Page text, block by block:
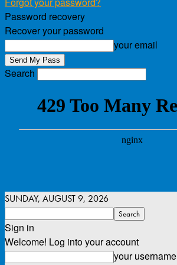
Password recovery
Recover your password
your email
Search
SUNDAY, AUGUST 9, 2026
Sign in
Welcome! Log into your account
your username